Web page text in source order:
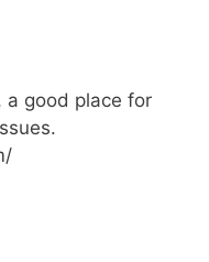
a good place for